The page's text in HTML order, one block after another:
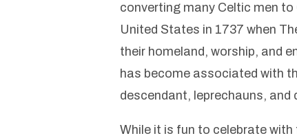
converting many Celtic men
United States in 1737 when
their homeland, worship, and
has become associated with
descendant, leprechauns, and
While it is fun to celebrate